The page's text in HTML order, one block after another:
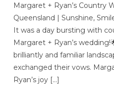
Margaret + Ryan’s Country
Queensland | Sunshine,
It was a day bursting with
Margaret + Ryan’s
brilliantly and familiar
exchanged their vows.
Ryan’s joy […]